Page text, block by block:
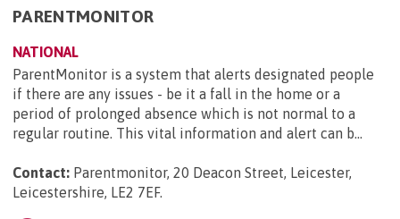
PARENTMONITOR
NATIONAL
ParentMonitor is a system that alerts designated people
if there are any issues - be it a fall in the home or a
period of prolonged absence which is not normal to a
regular routine. This vital information and alert can b...
Contact: Parentmonitor, 20 Deacon Street, Leicester,
Leicestershire, LE2 7EF.